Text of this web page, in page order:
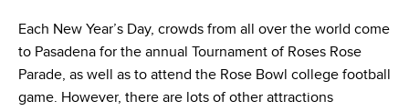
Each New Year’s Day, crowds from all over the world come
to Pasadena for the annual Tournament of Roses Rose
Parade, as well as to attend the Rose Bowl college football
game. However, there are lots of other attractions